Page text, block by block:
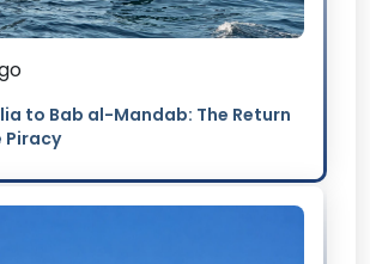
to Bab al-Mandab: The Return
Piracy